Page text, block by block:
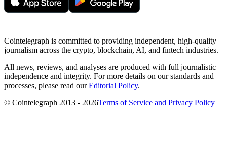
Cointelegraph is committed to providing independent, high-quality
journalism across the crypto, blockchain, AI, and fintech industries.
All news, reviews, and analyses are produced with full journalistic
independence and integrity. For more details on our standards and
processes, please read ourEditorial Policy.
© Cointelegraph 2013 - 2026Terms of Service and Privacy Policy